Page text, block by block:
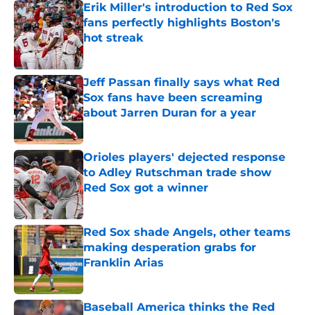
Erik Miller's introduction to Red Sox
fans perfectly highlights Boston's
hot streak
Published by on Invalid Date
Jeff Passan finally says what Red
Sox fans have been screaming
about Jarren Duran for a year
Published by on Invalid Date
Orioles players' dejected response
to Adley Rutschman trade show
Red Sox got a winner
Published by on Invalid Date
Red Sox shade Angels, other teams
making desperation grabs for
Franklin Arias
Published by on Invalid Date
Baseball America thinks the Red